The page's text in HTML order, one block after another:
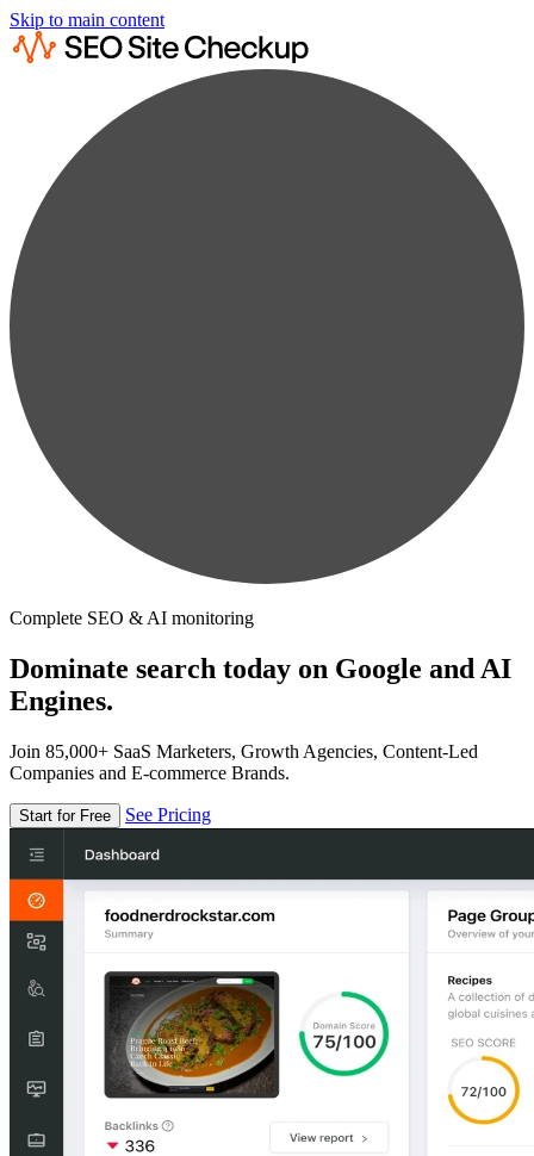
Skip to main content
Complete SEO & AI monitoring
Dominate search today on Google and AI
Engines.
Join 85,000+ SaaS Marketers, Growth Agencies, Content-Led
Companies and E-commerce Brands.
Start for Free See Pricing